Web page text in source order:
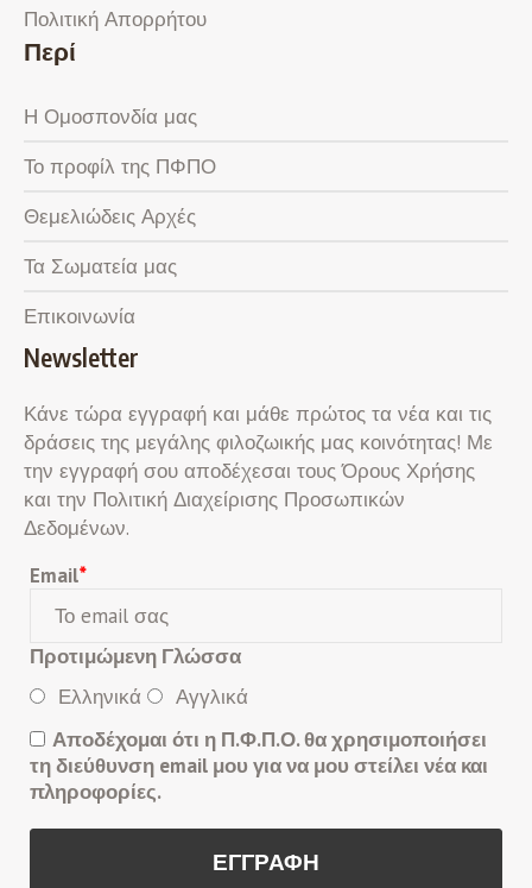
Πολιτική Απορρήτου
Περί
Η Ομοσπονδία μας
Το προφίλ της ΠΦΠΟ
Θεμελιώδεις Αρχές
Τα Σωματεία μας
Επικοινωνία
Newsletter
Κάνε τώρα εγγραφή και μάθε πρώτος τα νέα και τις
δράσεις της μεγάλης φιλοζωικής μας κοινότητας! Με
την εγγραφή σου αποδέχεσαι τους Όρους Χρήσης
και την Πολιτική Διαχείρισης Προσωπικών
Δεδομένων.
Email*
Προτιμώμενη Γλώσσα
Ελληνικά
Αγγλικά
Αποδέχομαι ότι η Π.Φ.Π.Ο. θα χρησιμοποιήσει
τη διεύθυνση email μου για να μου στείλει νέα και
πληροφορίες.